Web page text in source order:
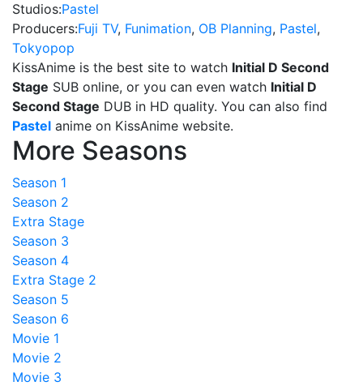
Studios:Pastel
Producers:Fuji TV, Funimation, OB Planning, Pastel,
Tokyopop
KissAnime is the best site to watch Initial D Second
Stage SUB online, or you can even watch Initial D
Second Stage DUB in HD quality. You can also find
Pastel anime on KissAnime website.
More Seasons
Season 1
Season 2
Extra Stage
Season 3
Season 4
Extra Stage 2
Season 5
Season 6
Movie 1
Movie 2
Movie 3